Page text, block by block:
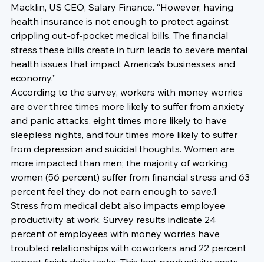
Macklin, US CEO, Salary Finance. “However, having
health insurance is not enough to protect against
crippling out-of-pocket medical bills. The financial
stress these bills create in turn leads to severe mental
health issues that impact America’s businesses and
economy.”
According to the survey, workers with money worries
are over three times more likely to suffer from anxiety
and panic attacks, eight times more likely to have
sleepless nights, and four times more likely to suffer
from depression and suicidal thoughts. Women are
more impacted than men; the majority of working
women (56 percent) suffer from financial stress and 63
percent feel they do not earn enough to save.1
Stress from medical debt also impacts employee
productivity at work. Survey results indicate 24
percent of employees with money worries have
troubled relationships with coworkers and 22 percent